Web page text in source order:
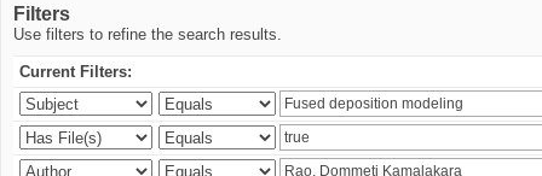
Filters
Use filters to refine the search results.
Current Filters: